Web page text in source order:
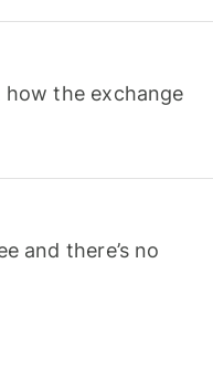
the exchange
and there’s no